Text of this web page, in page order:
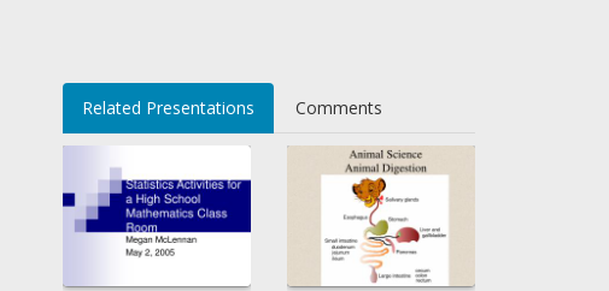
Related Presentations Comments